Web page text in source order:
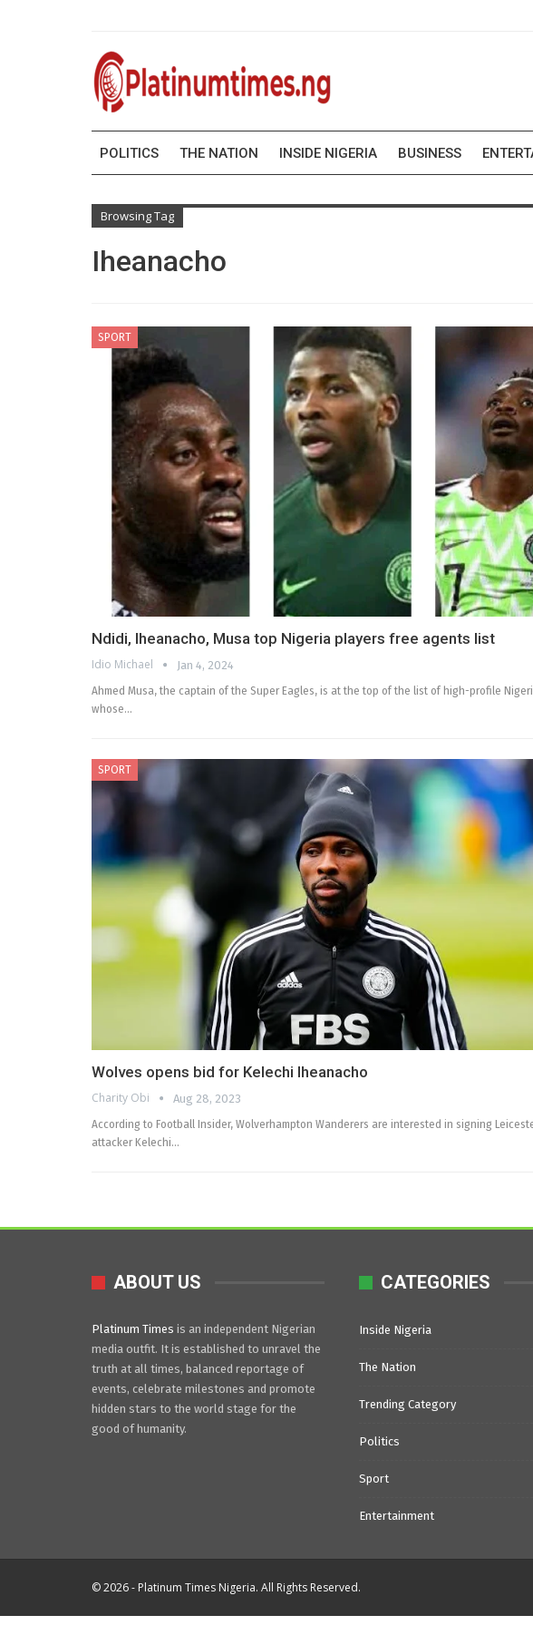
POLITICS THE NATION INSIDE NIGERIA BUSINESS
Browsing Tag
Iheanacho
SPORT
Ndidi, Iheanacho, Musa top Nigeria players free agents list
Idio Michael Jan 4, 2024
Ahmed Musa, the captain of the Super Eagles, is at the top of the list of high-profile
whose…
SPORT
Wolves opens bid for Kelechi Iheanacho
Charity Obi Aug 28, 2023
According to Football Insider, Wolverhampton Wanderers are interested in signing
attacker Kelechi…
ABOUT US
Platinum Times is an independent Nigerian
media outfit. It is established to unravel the
truth at all times, balanced reportage of
events, celebrate milestones and promote
hidden stars to the world stage for the
good of humanity.
CATEGORIES
Inside Nigeria
The Nation
Trending Category
Politics
Sport
Entertainment
© 2026 - Platinum Times Nigeria. All Rights Reserved.